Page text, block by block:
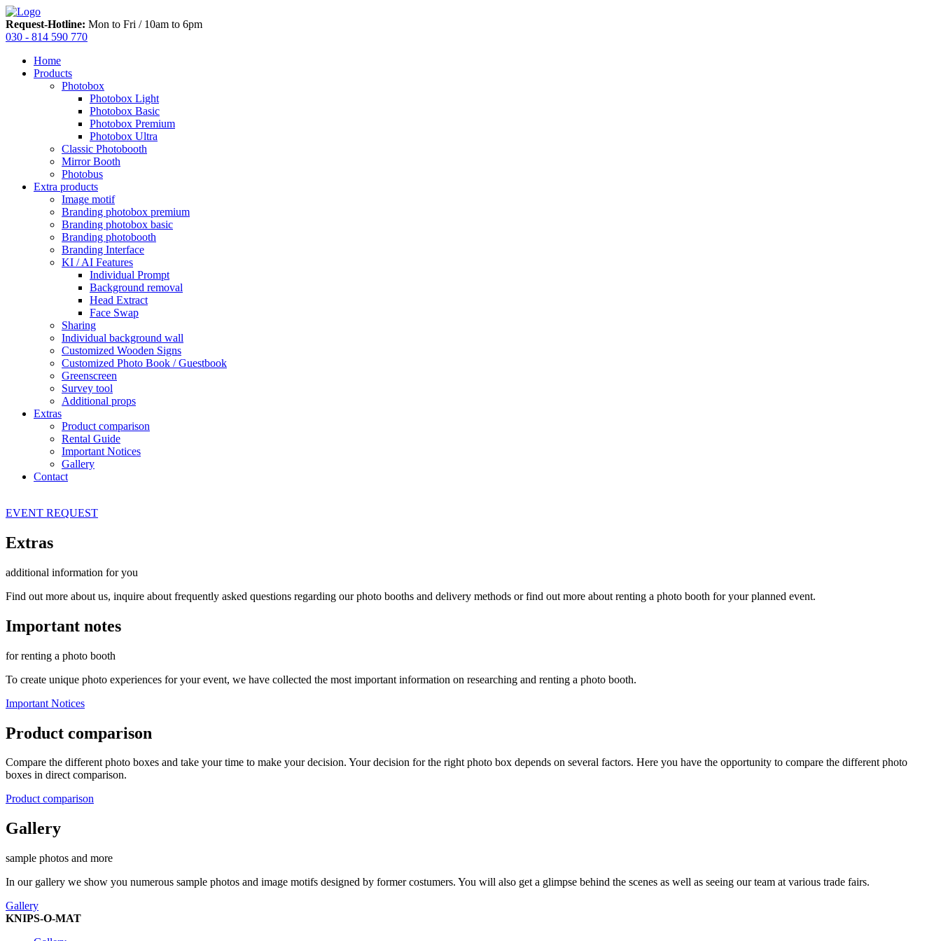
Request-Hotline: Mon to Fri / 10am to 6pm
030 - 814 590 770
Home
Products
Photobox
Photobox Light
Photobox Basic
Photobox Premium
Photobox Ultra
Classic Photobooth
Mirror Booth
Photobus
Extra products
Image motif
Branding photobox premium
Branding photobox basic
Branding photobooth
Branding Interface
KI / AI Features
Individual Prompt
Background removal
Head Extract
Face Swap
Sharing
Individual background wall
Customized Wooden Signs
Customized Photo Book / Guestbook
Greenscreen
Survey tool
Additional props
Extras
Product comparison
Rental Guide
Important Notices
Gallery
Contact
EVENT REQUEST
Extras
additional information for you
Find out more about us, inquire about frequently asked questions regarding our photo booths and delivery methods or find out more about renting a photo booth for your planned event.
Important notes
for renting a photo booth
To create unique photo experiences for your event, we have collected the most important information on researching and renting a photo booth.
Important Notices
Product comparison
Compare the different photo boxes and take your time to make your decision. Your decision for the right photo box depends on several factors. Here you have the opportunity to compare the different photo
boxes in direct comparison.
Product comparison
Gallery
sample photos and more
In our gallery we show you numerous sample photos and image motifs designed by former costumers. You will also get a glimpse behind the scenes as well as seeing our team at various trade fairs.
Gallery
KNIPS-O-MAT